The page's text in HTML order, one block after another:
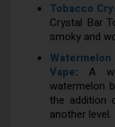
Tobacco
Crystal Bar
smoky and
Vape: A
watermelon
the addition
another level.